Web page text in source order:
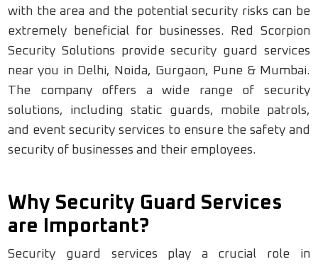
with the area and the potential security risks can be
extremely beneficial for businesses. Red Scorpion
Security Solutions provide security guard services
near you in Delhi, Noida, Gurgaon, Pune & Mumbai.
The company offers a wide range of security
solutions, including static guards, mobile patrols,
and event security services to ensure the safety and
security of businesses and their employees.
Why Security Guard Services
are Important?
Security guard services play a crucial role in